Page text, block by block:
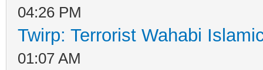
04:26 PM
Twirp: Terrorist Wahabi
01:07 AM